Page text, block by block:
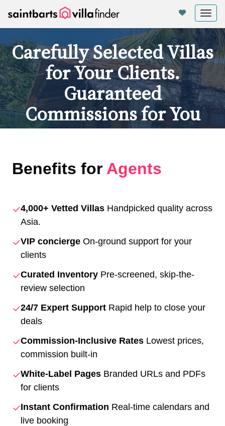
Carefully Selected Villas
for Your Clients.
Guaranteed
Commissions for You
Benefits for Agents
✓4,000+ Vetted Villas Handpicked quality across
Asia.
✓VIP concierge On-ground support for your
clients
✓Curated Inventory Pre-screened, skip-the-
review selection
✓24/7 Expert Support Rapid help to close your
deals
✓Commission-Inclusive Rates Lowest prices,
commission built-in
✓White-Label Pages Branded URLs and PDFs
for clients
✓Instant Confirmation Real-time calendars and
live booking
Panel de gestión de cookies